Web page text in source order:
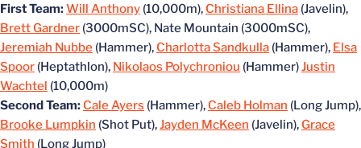
First Team:Will Anthony (10,000m), Christiana Ellina (Javelin),
Brett Gardner (3000mSC), Nate Mountain (3000mSC),
Jeremiah Nubbe (Hammer), Charlotta Sandkulla (Hammer), Elsa
Spoor (Heptathlon), Nikolaos Polychroniou (Hammer)Justin
Wachtel (10,000m)
Second Team: Cale Ayers (Hammer), Caleb Holman (Long Jump),
Brooke Lumpkin (Shot Put),Jayden McKeen (Javelin), Grace
Smith (Long Jump)